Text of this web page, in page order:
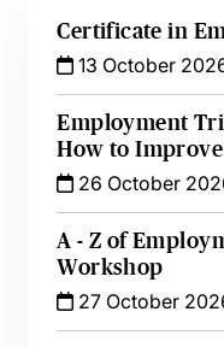
Certificate in
13 October
Employment
How to
26 October
A - Z of
Workshop
27 October